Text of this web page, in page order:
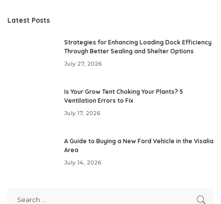
Latest Posts
Strategies for Enhancing Loading Dock Efficiency
Through Better Sealing and Shelter Options
July 27, 2026
Is Your Grow Tent Choking Your Plants? 5
Ventilation Errors to Fix
July 17, 2026
A Guide to Buying a New Ford Vehicle in the Visalia
Area
July 14, 2026